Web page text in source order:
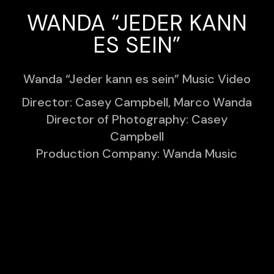
WANDA “JEDER KANN
ES SEIN”
Wanda “Jeder kann es sein” Music Video
Director: Casey Campbell, Marco Wanda
Director of Photography: Casey
Campbell
Production Company: Wanda Music